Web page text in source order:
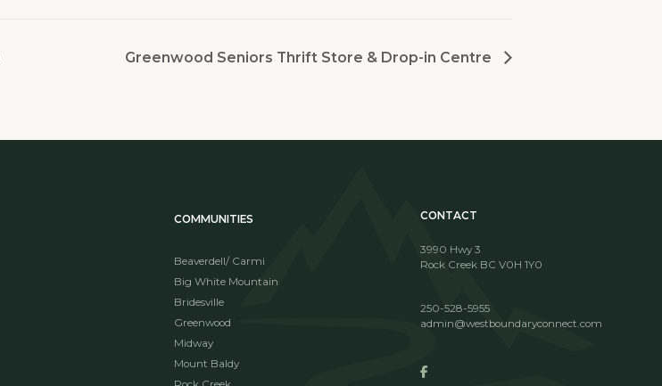
Greenwood Seniors Thrift Store & Drop-in Centre
COMMUNITIES
Beaverdell/ Carmi
Big White Mountain
Bridesville
Greenwood
Midway
Mount Baldy
CONTACT
3990 Hwy 3
Rock Creek BC V0H 1Y0
250-528-5955
admin@westboundaryconnect.com